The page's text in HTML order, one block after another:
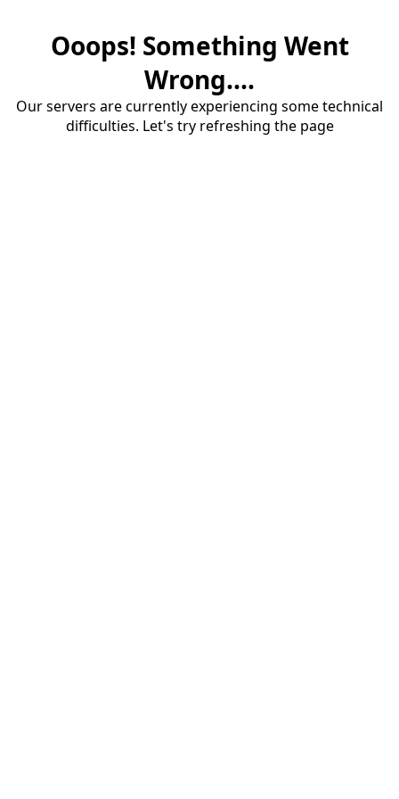
Ooops! Something Went
Wrong....
Our servers are currently experiencing some technical
difficulties. Let's try refreshing the page